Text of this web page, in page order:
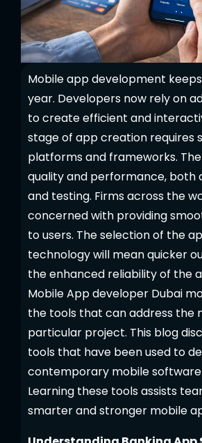
Mobile app development
year. Developers now rely on
to create efficient and
stage of app creation requires
platforms and frameworks.
quality and performance, both
and testing. Firms across the
concerned with providing
to users. The selection of the
technology will mean quicker
the enhanced reliability of the
Mobile App developer Dubai
the tools that can address the
particular project. This blog
tools that have been used to
contemporary mobile
Learning these tools assists
smarter and stronger mobile